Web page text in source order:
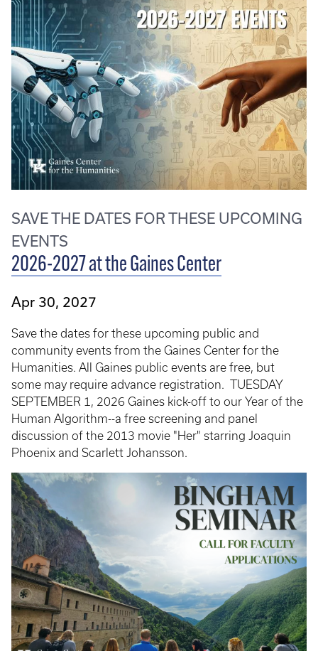
SAVE THE DATES FOR THESE UPCOMING
EVENTS
2026-2027 at the Gaines Center
Apr 30, 2027
Save the dates for these upcoming public and
community events from the Gaines Center for the
Humanities. All Gaines public events are free, but
some may require advance registration. TUESDAY
SEPTEMBER 1, 2026 Gaines kick-off to our Year of the
Human Algorithm--a free screening and panel
discussion of the 2013 movie "Her" starring Joaquin
Phoenix and Scarlett Johansson.